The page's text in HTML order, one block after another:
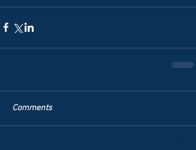
Comments